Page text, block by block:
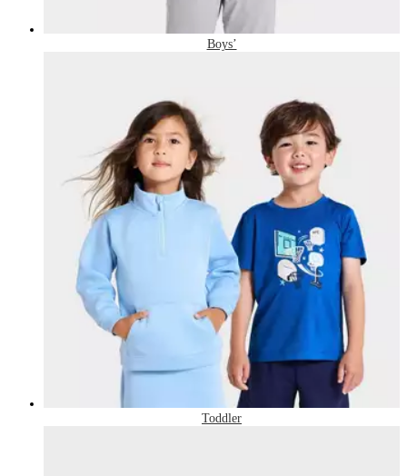
Boys’
Toddler